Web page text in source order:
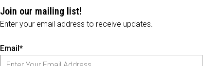
Join our mailing list!
Enter your email address to receive updates.
Email*